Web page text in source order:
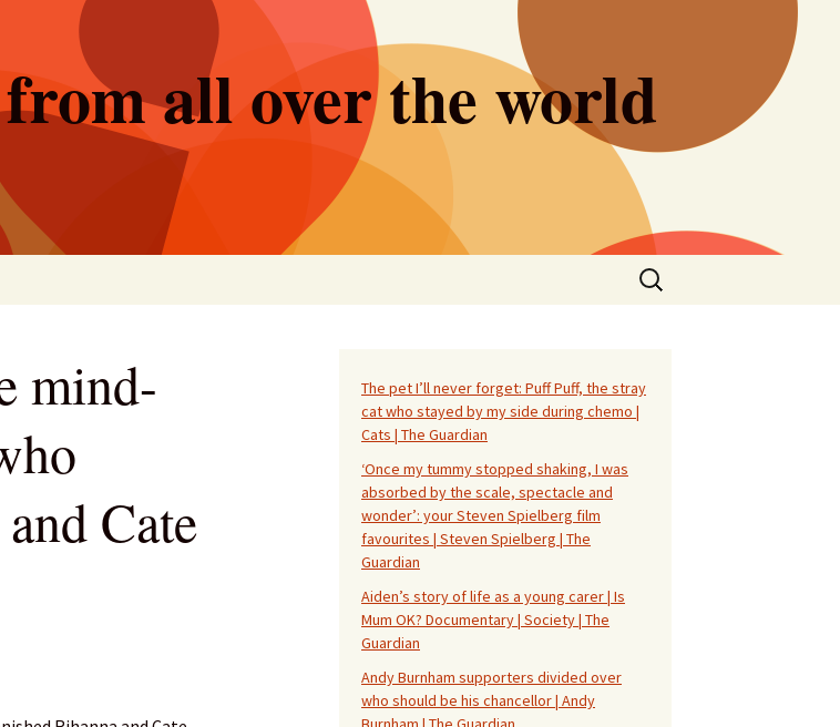
all over the world
Search
for:
mind-
Cate
The pet I’ll never forget: Puff Puff, the stray
cat who stayed by my side during chemo |
Cats | The Guardian
‘Once my tummy stopped shaking, I was
absorbed by the scale, spectacle and
wonder’: your Steven Spielberg film
favourites | Steven Spielberg | The
Guardian
Aiden’s story of life as a young carer | Is
Mum OK? Documentary | Society | The
Guardian
Andy Burnham supporters divided over
who should be his chancellor | Andy